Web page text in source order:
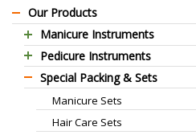
Our Products
Manicure Instruments
Professional Barber Scissors
Professional Thinning Scissors
Standard Barber Scissors
Standard Thinning Scissors
Pedicure Instruments
Pedicure Nippers
Pedicure Kits
Foot Scrapers
Special Packing & Sets
Manicure Sets
Hair Care Sets